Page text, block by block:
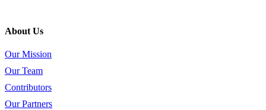
About Us
Our Mission
Our Team
Contributors
Our Partners